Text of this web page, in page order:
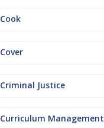
Cook
Cover
Criminal Justice
Curriculum Management